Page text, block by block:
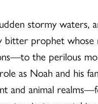
stormy waters,
bitter prophet whose
the perilous
as Noah and his
and animal